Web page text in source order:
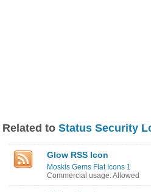
Related to Status Security
Glow RSS Icon
Moskis Gems Flat Icons 1
Commercial usage: Allowed